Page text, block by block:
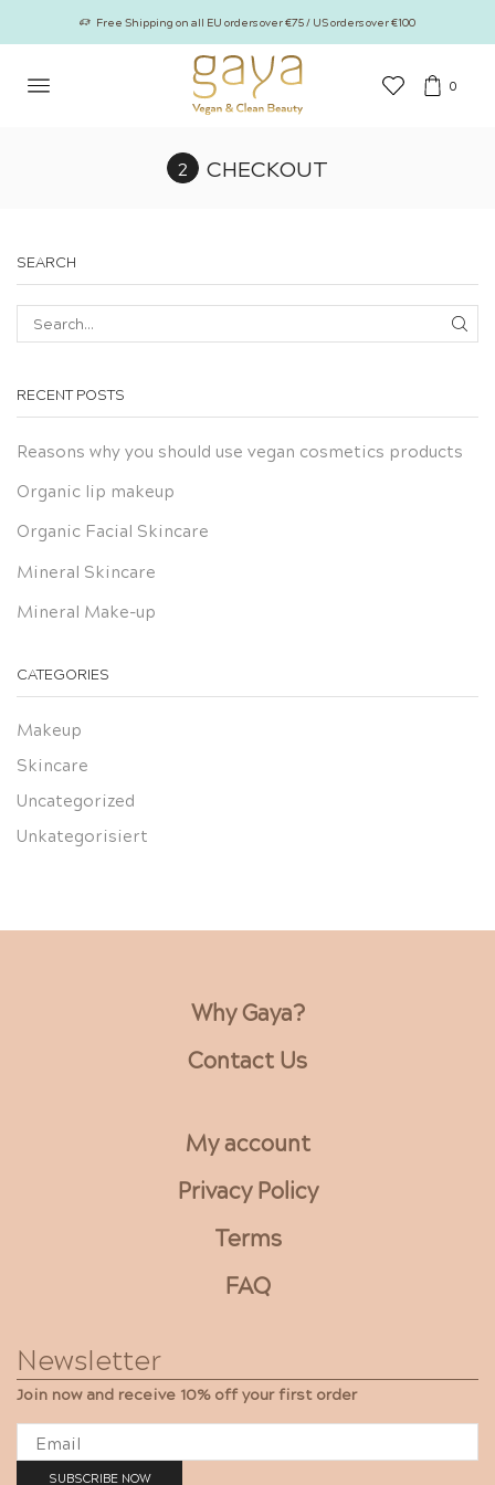
Free Shipping on all EU orders over €75 / US orders over €100
0
CHECKOUT
SEARCH
RECENT POSTS
Reasons why you should use vegan cosmetics products
Organic lip makeup
Organic Facial Skincare
Mineral Skincare
Mineral Make-up
CATEGORIES
Makeup
Skincare
Uncategorized
Unkategorisiert
Why Gaya?
Contact Us
My account
Privacy Policy
Terms
FAQ
Newsletter
Join now and receive 10% off your first order